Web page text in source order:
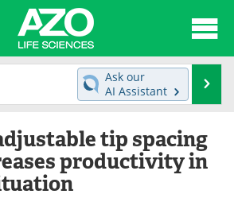
News
Directory
Ask our
AI Assistant
tip spacing
productivity in